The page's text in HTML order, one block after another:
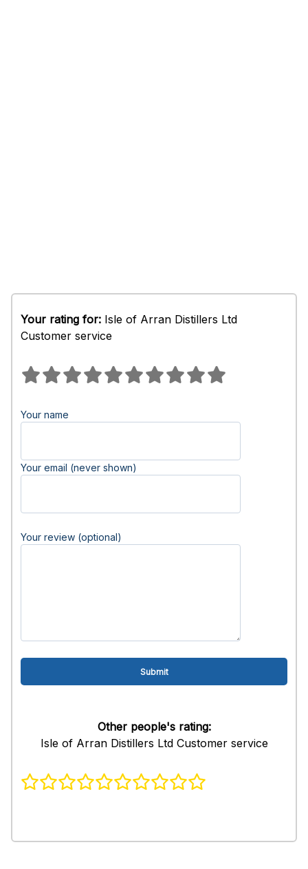
Your rating for: Isle of Arran Distillers Ltd
Customer service
Your name
Your email (never shown)
Your review (optional)
Other people's rating:
Isle of Arran Distillers Ltd Customer service